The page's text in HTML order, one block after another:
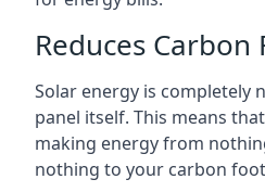
Reduces
Solar energy is completely
panel itself. This means
making energy from
nothing to your carbon